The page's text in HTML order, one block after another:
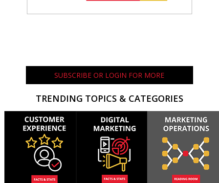
SUBSCRIBE OR LOGIN FOR MORE
TRENDING TOPICS & CATEGORIES